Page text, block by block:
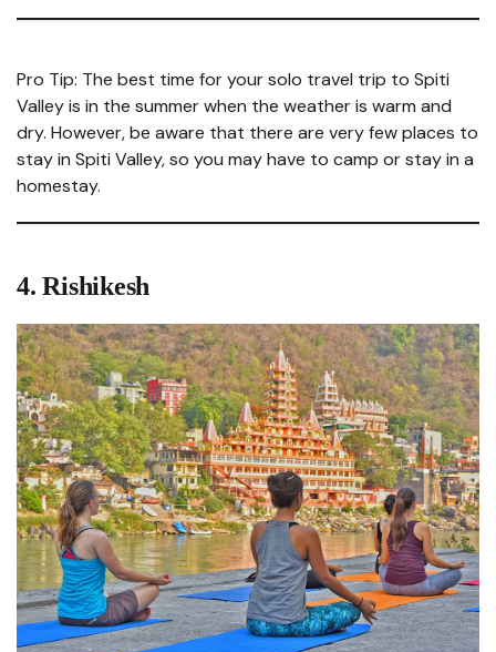
Pro Tip: The best time for your solo travel trip to Spiti
Valley is in the summer when the weather is warm and
dry. However, be aware that there are very few places to
stay in Spiti Valley, so you may have to camp or stay in a
homestay.
4.Rishikesh